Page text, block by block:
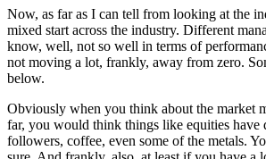
Now, as far as I can tell from looking at the
mixed start across the industry. Different
know, well, not so well in terms of
not moving a lot, frankly, away from zero.
below.
Obviously when you think about the market
far, you would think things like equities have
followers, coffee, even some of the metals.